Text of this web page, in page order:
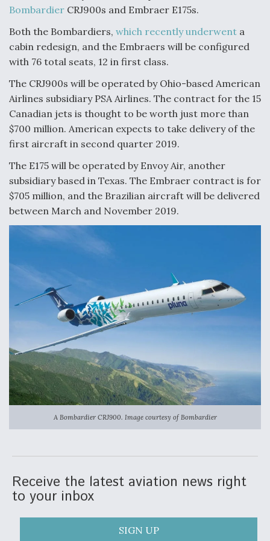
Autonomous Tiltrotor Aircraft To Enable Maneuver
Warfare
Aviation Coalition Demands Action from Congress
Boeing Regains FAA Certification Authority
Video Q&A: New Drone Tech, Explained by a Top
Expert
Airline Stocks Feel the Heat as Iran Tensions
Rattle Wall Street
Bombardier CRJ900s and Embraer E175s.
Both the Bombardiers, which recently underwent a
cabin redesign, and the Embraers will be configured
with 76 total seats, 12 in first class.
The CRJ900s will be operated by Ohio-based American
Airlines subsidiary PSA Airlines. The contract for the 15
Canadian jets is thought to be worth just more than
$700 million. American expects to take delivery of the
first aircraft in second quarter 2019.
The E175 will be operated by Envoy Air, another
subsidiary based in Texas. The Embraer contract is for
$705 million, and the Brazilian aircraft will be delivered
between March and November 2019.
A Bombardier CRJ900. Image courtesy of Bombardier
Receive the latest aviation news right
to your inbox
SIGN UP